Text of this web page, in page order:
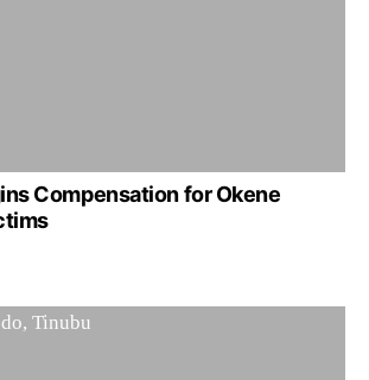
Compensation for Okene